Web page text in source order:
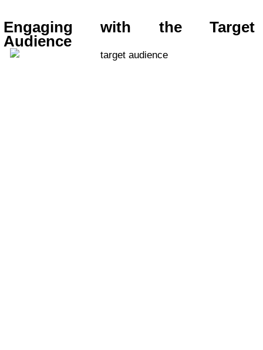
Engaging with the Target
Audience